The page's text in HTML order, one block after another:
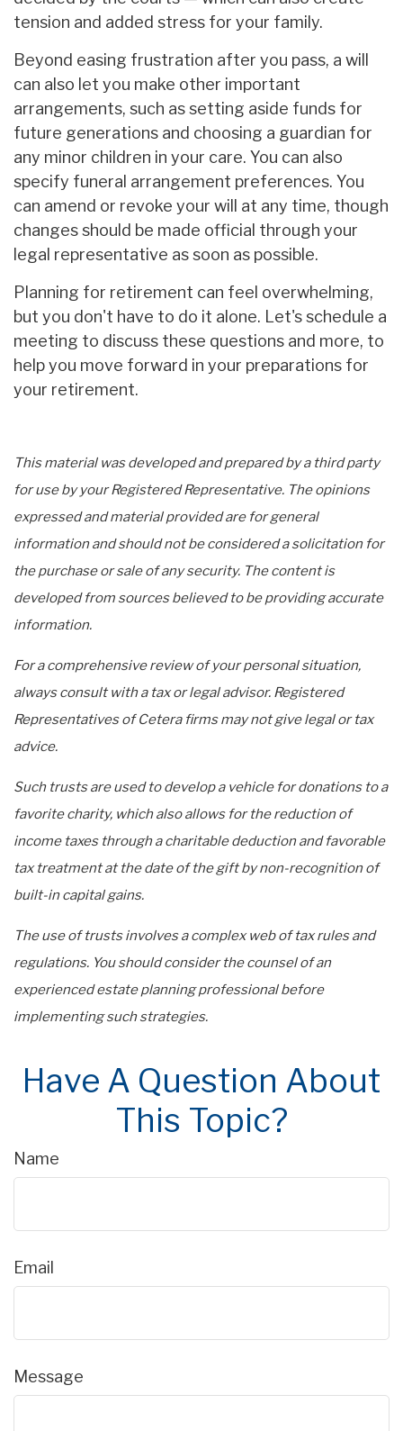
tension and added stress for your family.
Beyond easing frustration after you pass, a will
can also let you make other important
arrangements, such as setting aside funds for
future generations and choosing a guardian for
any minor children in your care. You can also
specify funeral arrangement preferences. You
can amend or revoke your will at any time, though
changes should be made official through your
legal representative as soon as possible.
Planning for retirement can feel overwhelming,
but you don't have to do it alone. Let's schedule a
meeting to discuss these questions and more, to
help you move forward in your preparations for
your retirement.
This material was developed and prepared by a third party
for use by your Registered Representative. The opinions
expressed and material provided are for general
information and should not be considered a solicitation for
the purchase or sale of any security. The content is
developed from sources believed to be providing accurate
information.
For a comprehensive review of your personal situation,
always consult with a tax or legal advisor. Registered
Representatives of Cetera firms may not give legal or tax
advice.
Such trusts are used to develop a vehicle for donations to a
favorite charity, which also allows for the reduction of
income taxes through a charitable deduction and favorable
tax treatment at the date of the gift by non-recognition of
built-in capital gains.
The use of trusts involves a complex web of tax rules and
regulations. You should consider the counsel of an
experienced estate planning professional before
implementing such strategies.
Have A Question About
This Topic?
Name
Email
Message